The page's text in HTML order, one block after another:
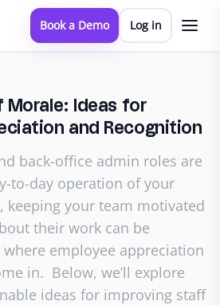
Book a Demo Log in
Morale: Ideas for
and Recognition
back-office admin roles are
to-day operation of your
keeping your team motivated
their work can be
where employee appreciation
in. Below, we’ll explore
ideas for improving staff